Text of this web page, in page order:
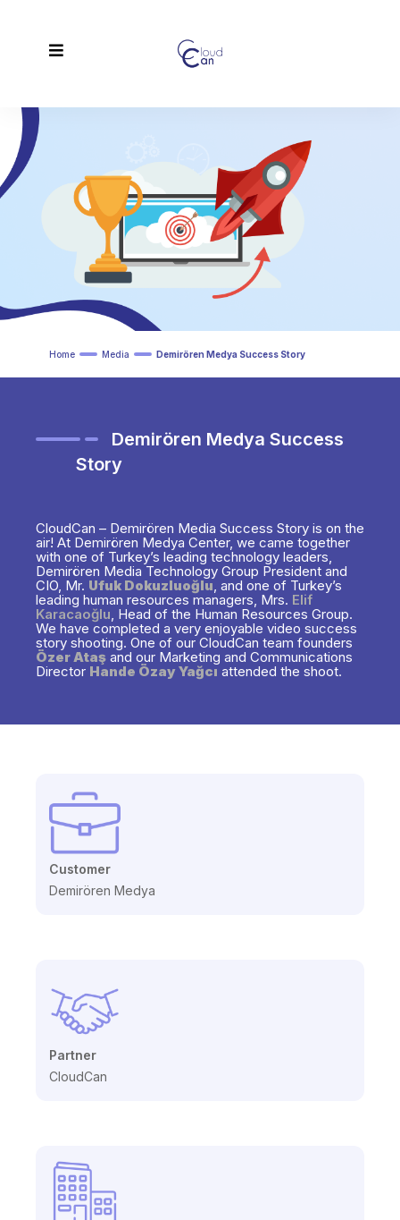
Home Media Demirören Medya Success Story
Demirören Medya Success
Story
CloudCan – Demirören Media Success Story is on the
air! At Demirören Medya Center, we came together
with one of Turkey’s leading technology leaders,
Demirören Media Technology Group President and
CIO, Mr. Ufuk Dokuzluoğlu, and one of Turkey’s
leading human resources managers, Mrs. Elif
Karacaoğlu, Head of the Human Resources Group.
We have completed a very enjoyable video success
story shooting. One of our CloudCan team founders
Özer Ataş and our Marketing and Communications
Director Hande Özay Yağcı attended the shoot.
Customer
Demirören Medya
Partner
CloudCan